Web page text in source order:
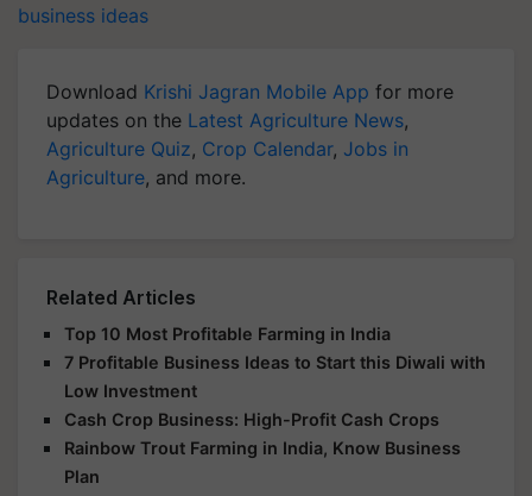
business ideas
Download Krishi Jagran Mobile App for more
updates on the Latest Agriculture News,
Agriculture Quiz, Crop Calendar, Jobs in
Agriculture, and more.
Related Articles
Top 10 Most Profitable Farming in India
7 Profitable Business Ideas to Start this Diwali with
Low Investment
Cash Crop Business: High-Profit Cash Crops
Rainbow Trout Farming in India, Know Business
Plan